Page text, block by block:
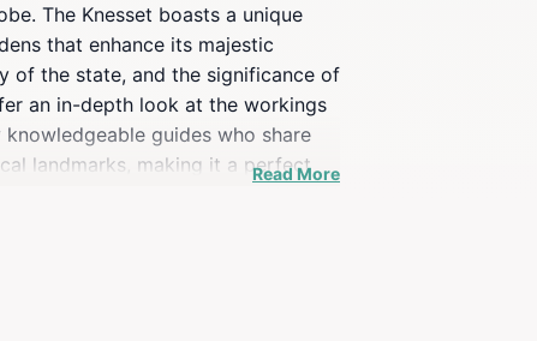
The Knesset boasts a unique
that enhance its majestic
of the state, and the significance of
an in-depth look at the workings
guides who share
landmarks, making it a perfect
Read More